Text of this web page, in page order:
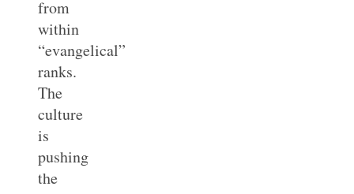
from
within
“evangelical”
ranks.
The
culture
is
pushing
the